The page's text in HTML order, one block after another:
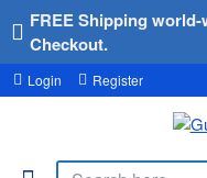
FREE Shipping
Checkout.
Login Register